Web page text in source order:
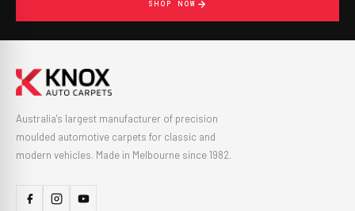
SHOP NOW
Australia's largest manufacturer of precision
moulded automotive carpets for classic and
modern vehicles. Made in Melbourne since 1982.